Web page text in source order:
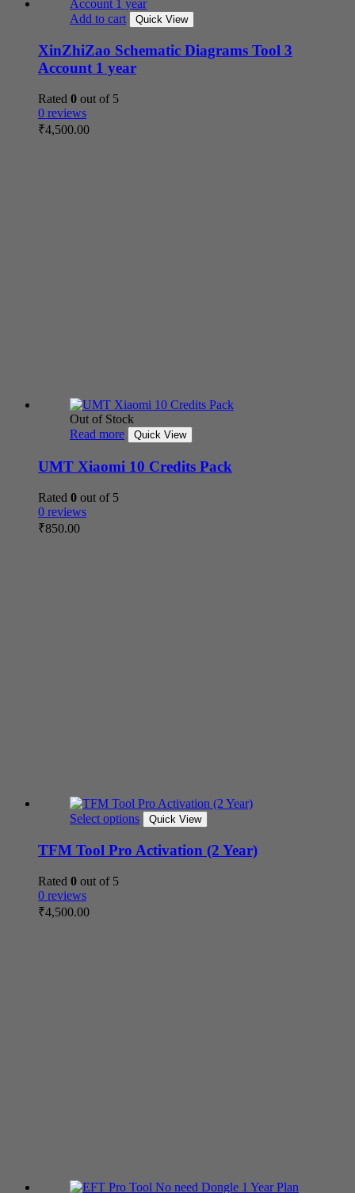
Add to cart Quick View
XinZhiZao Schematic Diagrams Tool 3
Account 1 year
Rated 0 out of 5
0 reviews
₹4,500.00
Out of Stock
Read more
Quick View
UMT Xiaomi 10 Credits Pack
Rated 0 out of 5
0 reviews
₹850.00
Select options Quick View
TFM Tool Pro Activation (2 Year)
Rated 0 out of 5
0 reviews
₹4,500.00